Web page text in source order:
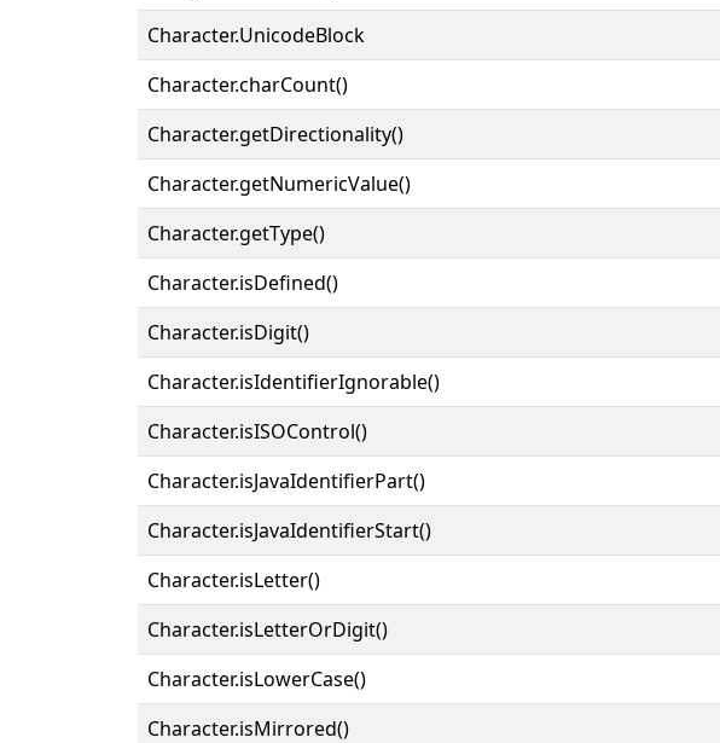
Character.UnicodeBlock
Character.charCount()
Character.getDirectionality()
Character.getNumericValue()
Character.getType()
Character.isDefined()
Character.isDigit()
Character.isIdentifierIgnorable()
Character.isISOControl()
Character.isJavaIdentifierPart()
Character.isJavaIdentifierStart()
Character.isLetter()
Character.isLetterOrDigit()
Character.isLowerCase()
Character.isMirrored()